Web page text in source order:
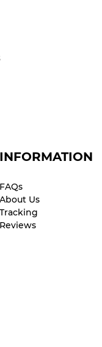
INFORMATION
FAQs
About Us
Tracking
Reviews